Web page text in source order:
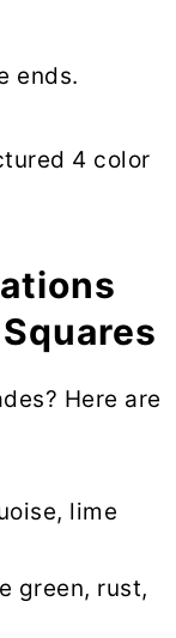
ends.
4 color
Here are
lime
green, rust,